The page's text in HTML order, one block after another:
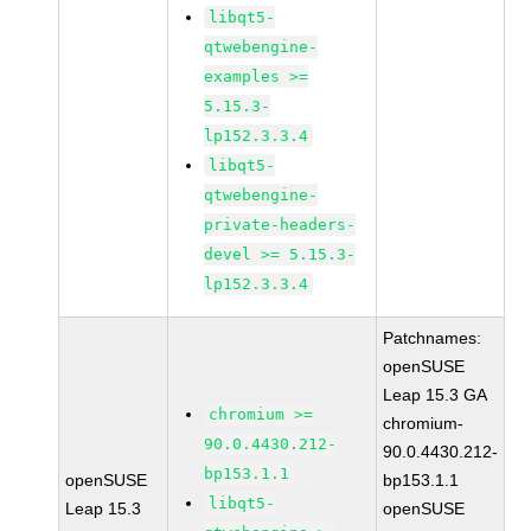
libqt5-
qtwebengine-
examples >=
5.15.3-
lp152.3.3.4
libqt5-
qtwebengine-
private-headers-
devel >= 5.15.3-
lp152.3.3.4
openSUSE
Leap 15.3
chromium >=
90.0.4430.212-
bp153.1.1
libqt5-
Patchnames:
openSUSE
Leap 15.3 GA
chromium-
90.0.4430.212-
bp153.1.1
openSUSE